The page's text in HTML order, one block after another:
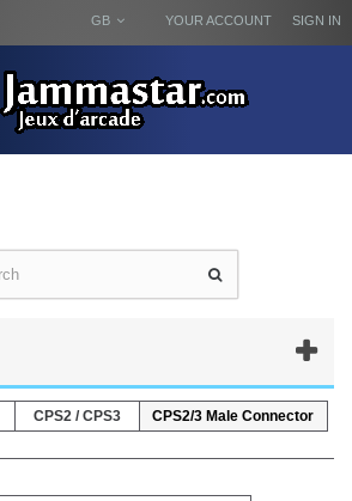
SIGN IN
YOUR ACCOUNT
GB
CPS2 / CPS3 CPS2/3 Male Connector